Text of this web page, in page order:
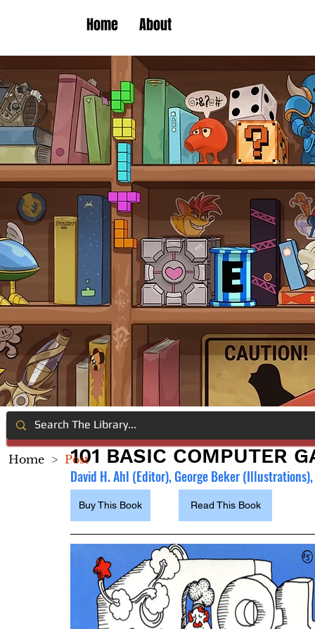
Home About
101 BASIC COMPUTER
David H. Ahl (Editor), George Beker
Buy This Book Read This Book
Home > Post